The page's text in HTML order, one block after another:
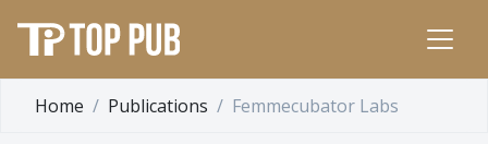
Home Publications Femmecubator Labs